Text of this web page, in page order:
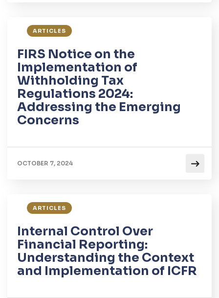
ARTICLES
FIRS Notice on the
Implementation of
Withholding Tax
Regulations 2024:
Addressing the Emerging
Concerns
OCTOBER 7, 2024
ARTICLES
Internal Control Over
Financial Reporting:
Understanding the Context
and Implementation of ICFR